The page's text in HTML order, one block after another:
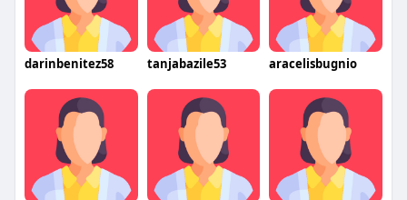
darinbenitez58 tanjabazile53 aracelisbugnio